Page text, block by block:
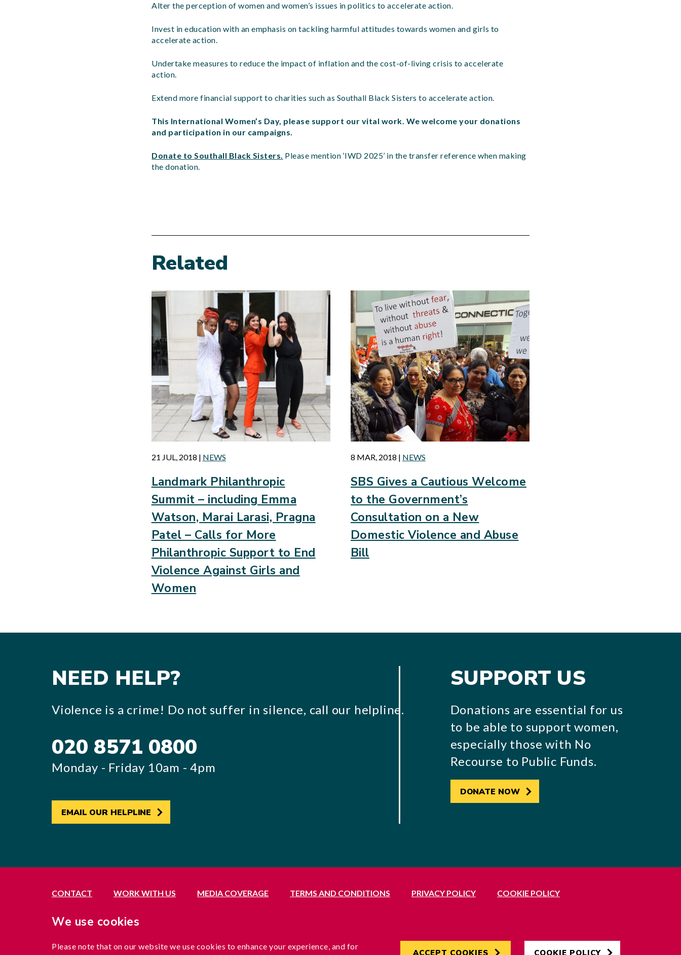
Alter the perception of women and women’s issues in politics to accelerate action.
Invest in education with an emphasis on tackling harmful attitudes towards women and girls to
accelerate action.
Undertake measures to reduce the impact of inflation and the cost-of-living crisis to accelerate
action.
Extend more financial support to charities such as Southall Black Sisters to accelerate action.
This International Women’s Day, please support our vital work. We welcome your donations
and participation in our campaigns.
Donate to Southall Black Sisters. Please mention ‘IWD 2025’ in the transfer reference when making
the donation.
Related
21 JUL, 2018 | NEWS
Landmark Philanthropic
Summit – including Emma
Watson, Marai Larasi, Pragna
Patel – Calls for More
Philanthropic Support to End
Violence Against Girls and
Women
8 MAR, 2018 | NEWS
SBS Gives a Cautious Welcome
to the Government’s
Consultation on a New
Domestic Violence and Abuse
Bill
NEED HELP?
Violence is a crime! Do not suffer in silence, call our helpline.
020 8571 0800
Monday - Friday 10am - 4pm
EMAIL OUR HELPLINE
SUPPORT US
Donations are essential for us
to be able to support women,
especially those with No
Recourse to Public Funds.
DONATE NOW
CONTACT WORK WITH US MEDIA COVERAGE TERMS AND CONDITIONS PRIVACY POLICY COOKIE POLICY
Registered office: 21 Avenue Road, Southall, Middlesex, UB1 3BL
Exempted by the Office of the Immigration Services Commissioner, reference no. 200100577
Charity registration no. 1204937
Developed byHertech4
We use cookies
Please note that on our website we use cookies to enhance your experience, and for
ACCEPT COOKIES COOKIE POLICY